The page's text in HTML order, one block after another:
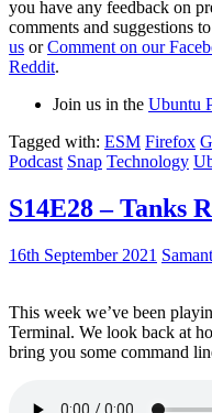
you have any feedback on
comments and suggestions to
us orComment on our
Reddit.
Join us in the Ubuntu
Tagged with: ESM Firefox
Podcast Snap Technology
S14E28 – Tanks
16th September 2021
This week we’ve been
Terminal. We look back at
bring you some command